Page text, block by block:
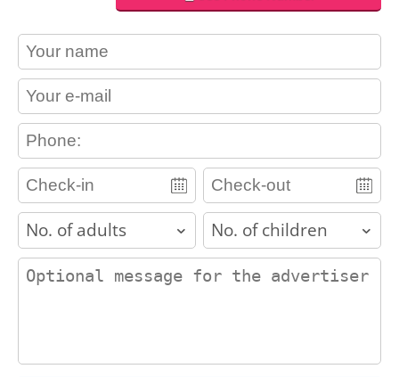
contact_name
contact_email
contact_phone
adults children
contact_message